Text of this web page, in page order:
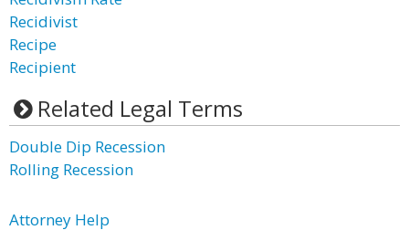
Recidivist
Recipe
Recipient
Related Legal Terms
Double Dip Recession
Rolling Recession
Attorney Help